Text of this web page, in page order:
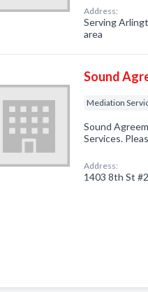
Address:
Serving
area
Sound
Mediation
Sound
Services.
Address:
1403 8th St